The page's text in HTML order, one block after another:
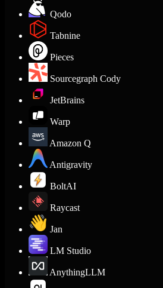
Qodo
Tabnine
Pieces
Sourcegraph Cody
JetBrains
Warp
Amazon Q
Antigravity
BoltAI
Raycast
Jan
LM Studio
AnythingLLM